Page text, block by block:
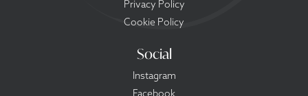
Privacy Policy
Cookie Policy
Social
Instagram
Facebook